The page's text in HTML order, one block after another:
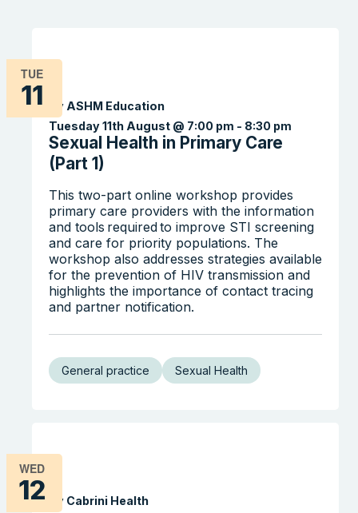
TUE
11
Sexual Health in Primary Care
(Part 1)
Tuesday 11th August @ 7:00 pm - 8:30 pm
By ASHM Education
This two-part online workshop provides
primary care providers with the information
and tools required to improve STI screening
and care for priority populations. The
workshop also addresses strategies available
for the prevention of HIV transmission and
highlights the importance of contact tracing
and partner notification.
General practice Sexual Health
WED
12 By Cabrini Health